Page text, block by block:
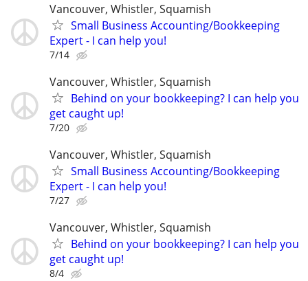
Vancouver, Whistler, Squamish
Small Business Accounting/Bookkeeping
Expert - I can help you!
7/14
Vancouver, Whistler, Squamish
Behind on your bookkeeping? I can help you
get caught up!
7/20
Vancouver, Whistler, Squamish
Small Business Accounting/Bookkeeping
Expert - I can help you!
7/27
Vancouver, Whistler, Squamish
Behind on your bookkeeping? I can help you
get caught up!
8/4